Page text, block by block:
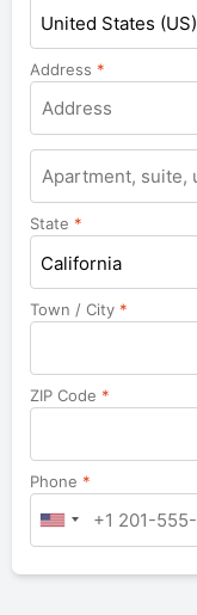
United States (US)
Address *
Apartment,
suite,
unit,
etc.
State *
California
Town / City *
ZIP Code *
Phone *